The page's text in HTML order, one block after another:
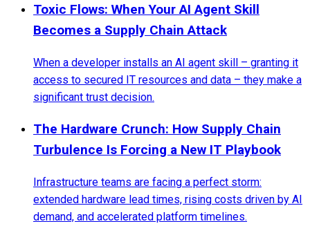
Toxic Flows: When Your AI Agent Skill
Becomes a Supply Chain Attack
When a developer installs an AI agent skill – granting it
access to secured IT resources and data – they make a
significant trust decision.
The Hardware Crunch: How Supply Chain
Turbulence Is Forcing a New IT Playbook
Infrastructure teams are facing a perfect storm:
extended hardware lead times, rising costs driven by AI
demand, and accelerated platform timelines.